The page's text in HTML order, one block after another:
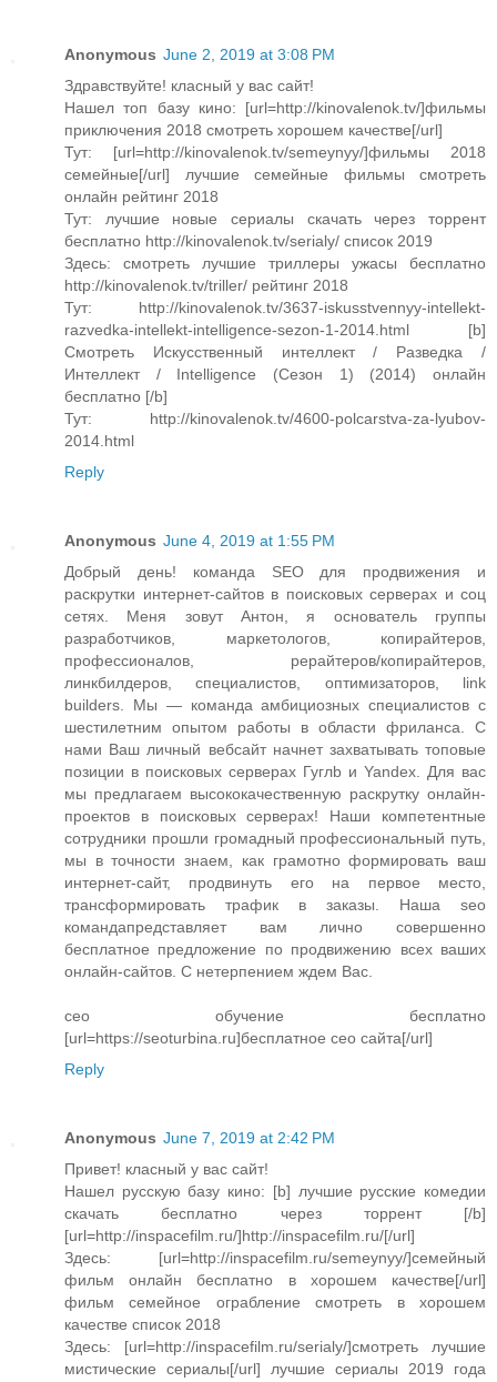
Anonymous June 2, 2019 at 3:08 PM
Здравствуйте! класный у вас сайт!
Нашел топ базу кино: [url=http://kinovalenok.tv/]фильмы
приключения 2018 смотреть хорошем качестве[/url]
Тут: [url=http://kinovalenok.tv/semeynyy/]фильмы 2018
семейные[/url] лучшие семейные фильмы смотреть
онлайн рейтинг 2018
Тут: лучшие новые сериалы скачать через торрент
бесплатно http://kinovalenok.tv/serialy/ список 2019
Здесь: смотреть лучшие триллеры ужасы бесплатно
http://kinovalenok.tv/triller/ рейтинг 2018
Тут: http://kinovalenok.tv/3637-iskusstvennyy-intellekt-
razvedka-intellekt-intelligence-sezon-1-2014.html [b]
Смотреть Искусственный интеллект / Разведка /
Интеллект / Intelligence (Сезон 1) (2014) онлайн
бесплатно [/b]
Тут: http://kinovalenok.tv/4600-polcarstva-za-lyubov-
2014.html
Reply
Anonymous June 4, 2019 at 1:55 PM
Добрый день! команда SEO для продвижения и
раскрутки интернет-сайтов в поисковых серверах и соц
сетях. Меня зовут Антон, я основатель группы
разработчиков, маркетологов, копирайтеров,
профессионалов, рерайтеров/копирайтеров,
линкбилдеров, специалистов, оптимизаторов, link
builders. Мы — команда амбициозных специалистов с
шестилетним опытом работы в области фриланса. С
нами Ваш личный вебсайт начнет захватывать топовые
позиции в поисковых серверах Гуглb и Yandex. Для вас
мы предлагаем высококачественную раскрутку онлайн-
проектов в поисковых серверах! Наши компетентные
сотрудники прошли громадный профессиональный путь,
мы в точности знаем, как грамотно формировать ваш
интернет-сайт, продвинуть его на первое место,
трансформировать трафик в заказы. Наша seo
командапредставляет вам лично совершенно
бесплатное предложение по продвижению всех ваших
онлайн-сайтов. С нетерпением ждем Вас.
сео обучение бесплатно
[url=https://seoturbina.ru]бесплатное сео сайта[/url]
Reply
Anonymous June 7, 2019 at 2:42 PM
Привет! класный у вас сайт!
Нашел русскую базу кино: [b] лучшие русские комедии
скачать бесплатно через торрент [/b]
[url=http://inspacefilm.ru/]http://inspacefilm.ru/[/url]
Здесь: [url=http://inspacefilm.ru/semeynyy/]семейный
фильм онлайн бесплатно в хорошем качестве[/url]
фильм семейное ограбление смотреть в хорошем
качестве список 2018
Здесь: [url=http://inspacefilm.ru/serialy/]смотреть лучшие
мистические сериалы[/url] лучшие сериалы 2019 года